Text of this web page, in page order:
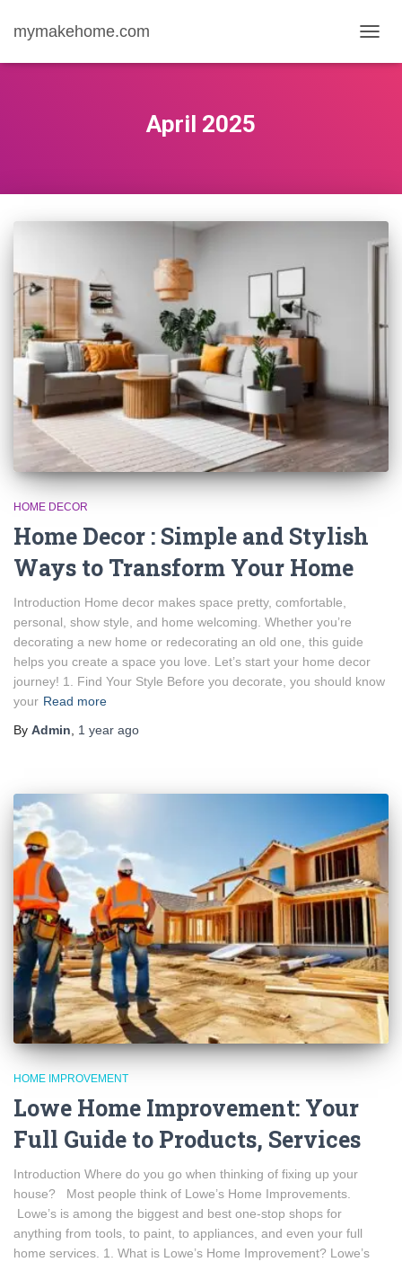
mymakehome.com
April 2025
HOME DECOR
Home Decor : Simple and Stylish
Ways to Transform Your Home
Introduction Home decor makes space pretty, comfortable,
personal, show style, and home welcoming. Whether you’re
decorating a new home or redecorating an old one, this guide
helps you create a space you love. Let’s start your home decor
journey! 1. Find Your Style Before you decorate, you should know
your Read more
By Admin 1 year ago
HOME IMPROVEMENT
Lowe Home Improvement: Your
Full Guide to Products, Services
Introduction Where do you go when thinking of fixing up your
house? Most people think of Lowe’s Home Improvements.
Lowe’s is among the biggest and best one-stop shops for
anything from tools, to paint, to appliances, and even your full
home services. 1. What is Lowe’s Home Improvement? Lowe’s